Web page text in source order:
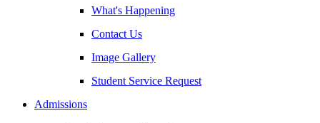
What's Happening
Contact Us
Image Gallery
Student Service Request
Admissions